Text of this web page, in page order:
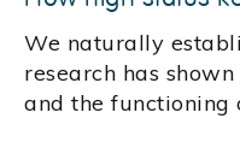
We naturally
research has
and the functioning